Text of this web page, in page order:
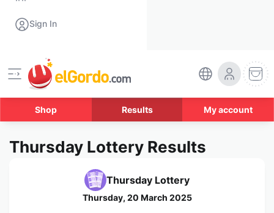
Sign In
Shop Results My account
Thursday Lottery Results
Thursday Lottery
Thursday, 20 March 2025